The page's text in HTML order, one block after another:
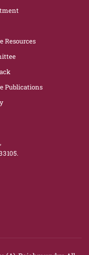
Resources
Publications